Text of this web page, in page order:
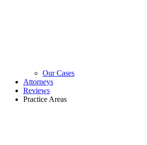
Our Cases
Attorneys
Reviews
Practice Areas